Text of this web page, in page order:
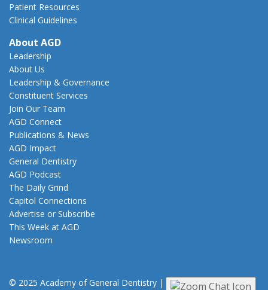
Patient Resources
Clinical Guidelines
About AGD
Leadership
About Us
Leadership & Governance
Constituent Services
Join Our Team
AGD Connect
Publications & News
AGD Impact
General Dentistry
AGD Podcast
The Daily Grind
Capitol Connections
Advertise or Subscribe
This Week at AGD
Newsroom
© 2025 Academy of General Dentistry | Privacy|Terms of Use